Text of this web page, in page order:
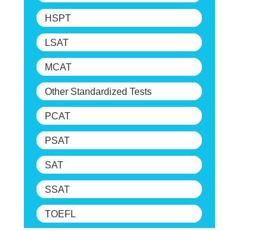
HSPT
LSAT
MCAT
Other Standardized Tests
PCAT
PSAT
SAT
SSAT
TOEFL